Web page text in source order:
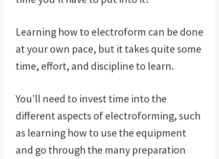
Learning how to electroform can be done
at your own pace, but it takes quite some
time, effort, and discipline to learn.
You’ll need to invest time into the
different aspects of electroforming, such
as learning how to use the equipment
and go through the many preparation